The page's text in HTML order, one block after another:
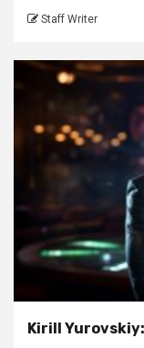
Staff Writer
Kirill